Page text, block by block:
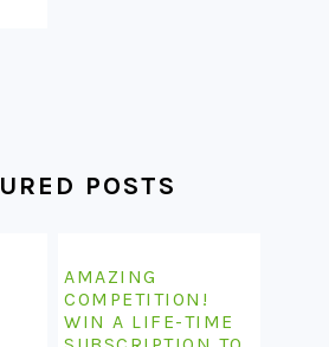
POSTS
AMAZING
COMPETITION!
WIN A LIFE-TIME